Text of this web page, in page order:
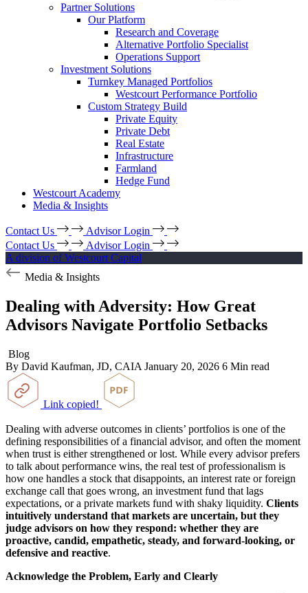
Partner Solutions
Our Platform
Research and Coverage
Alternative Portfolio Specialist
Operations Support
Investment Solutions
Turnkey Managed Portfolios
Westcourt Performance Portfolio
Custom Strategy Build
Private Equity
Private Debt
Real Estate
Infrastructure
Farmland
Hedge Fund
Westcourt Academy
Media & Insights
Contact Us
Advisor Login
Contact Us
Advisor Login
A division of Westcourt Capital
Media & Insights
Dealing with Adversity: How Great
Advisors Navigate Portfolio Setbacks
Blog
By David Kaufman, JD, CAIA January 20, 2026 6 Min read
Link copied!
Dealing with adverse outcomes in clients’ portfolios is one of the
defining responsibilities of a financial advisor, and often the moment
when trust is either strengthened or lost. While every advisor prefers
to talk about performance wins, the real test of professionalism is
how one handles a stock that disappoints, an interest rate or foreign
exchange call that goes wrong, an investment fund that lags
expectations, or a private markets fund with shaky liquidity. Clients
intuitively understand that markets are uncertain, but they
judge advisors on how they respond: whether they are
proactive, candid, empathetic, steady, and forward‑looking, or
defensive and reactive.
Acknowledge the Problem, Early and Clearly